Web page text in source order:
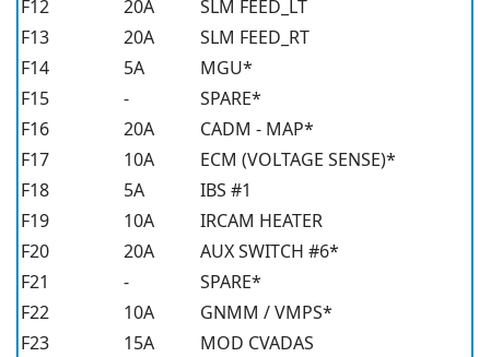
F12
20A
SLM FEED_LT
F13
20A
SLM FEED_RT
F14
5A
MGU*
F15
-
SPARE*
F16
20A
CADM - MAP*
F17
10A
ECM (VOLTAGE SENSE)*
F18
5A
IBS #1
F19
10A
IRCAM HEATER
F20
20A
AUX SWITCH #6*
F21
-
SPARE*
F22
10A
GNMM / VMPS*
F23
15A
MOD CVADAS